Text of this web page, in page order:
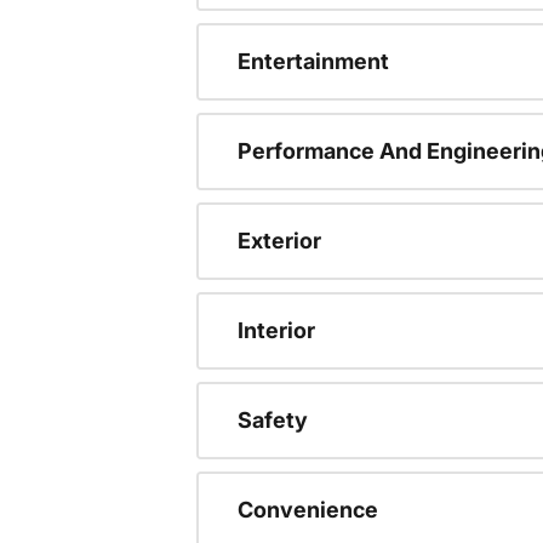
Entertainment
Performance And
Exterior
Interior
Safety
Convenience